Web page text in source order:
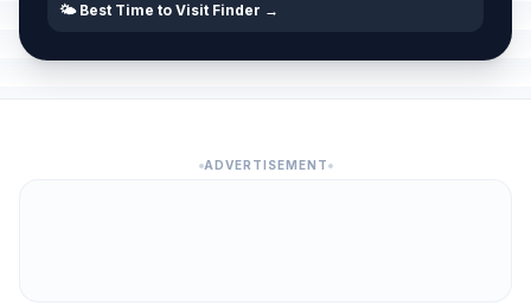
🌤️ Best Time to Visit Finder →
ADVERTISEMENT